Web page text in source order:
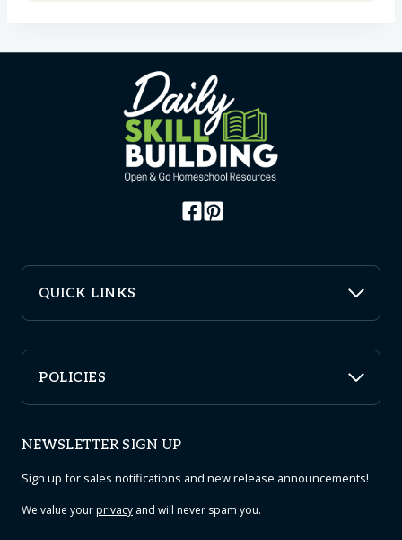
QUICK LINKS
POLICIES
NEWSLETTER SIGN UP
Sign up for sales notifications and new release announcements!
We value yourprivacy and will never spam you.